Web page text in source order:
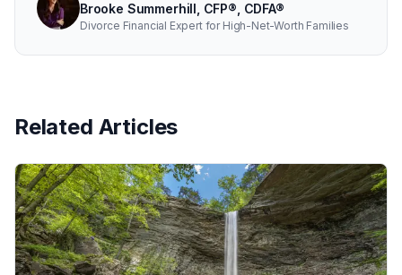
Brooke Summerhill, CFP®, CDFA®
Divorce Financial Expert for High-Net-Worth Families
Related Articles